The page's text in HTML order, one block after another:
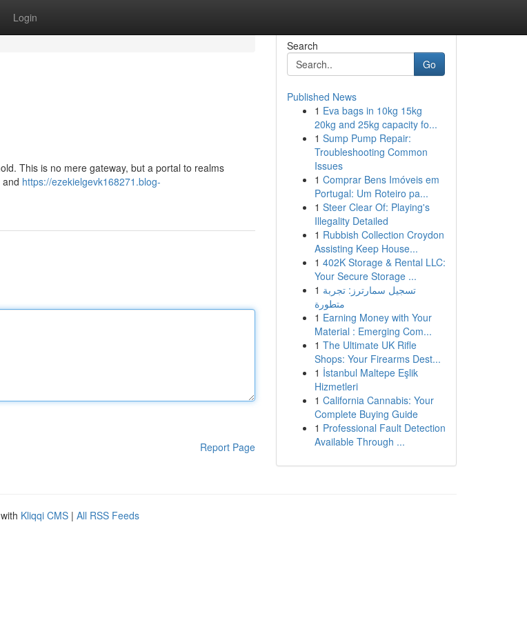
Login
This is no mere gateway, but a portal to realms
https://ezekielgevk168271.blog-
Report Page
Search
Go
Published News
1 Eva bags in 10kg 15kg
20kg and 25kg capacity fo...
1 Sump Pump Repair:
Troubleshooting Common
Issues
1 Comprar Bens Imóveis em
Portugal: Um Roteiro pa...
1 Steer Clear Of: Playing's
Illegality Detailed
1 Rubbish Collection Croydon
Assisting Keep House...
1 402K Storage & Rental LLC:
Your Secure Storage ...
1 تسجيل سمارترز: تجربة
متطورة
1 Earning Money with Your
Material : Emerging Com...
1 The Ultimate UK Rifle
Shops: Your Firearms Dest...
1 İstanbul Maltepe Eşlik
Hizmetleri
1 California Cannabis: Your
Complete Buying Guide
1 Professional Fault Detection
Available Through ...
Kliqqi CMS | All RSS Feeds